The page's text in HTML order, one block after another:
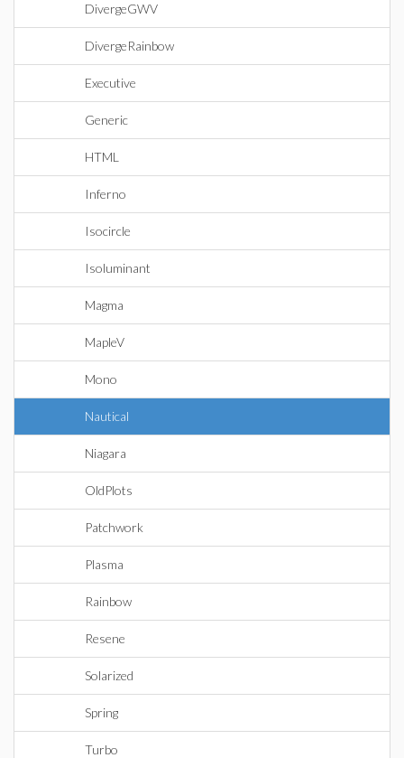
DivergeGWV
DivergeRainbow
Executive
Generic
HTML
Inferno
Isocircle
Isoluminant
Magma
MapleV
Mono
Nautical
Niagara
OldPlots
Patchwork
Plasma
Rainbow
Resene
Solarized
Spring
Turbo